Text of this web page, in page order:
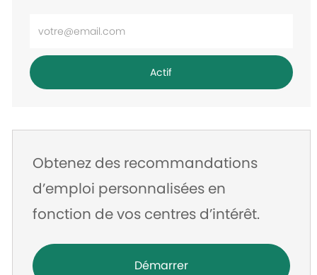
e-
mail
Actif
Obtenez des recommandations
d’emploi personnalisées en
fonction de vos centres d’intérêt.
Démarrer